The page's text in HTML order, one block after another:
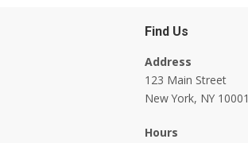
Find Us
Address
123 Main Street
New York, NY 10001
Hours